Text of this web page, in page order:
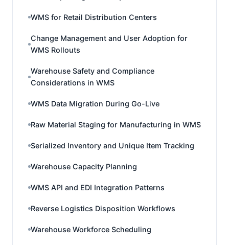
WMS for Retail Distribution Centers
Change Management and User Adoption for
WMS Rollouts
Warehouse Safety and Compliance
Considerations in WMS
WMS Data Migration During Go-Live
Raw Material Staging for Manufacturing in WMS
Serialized Inventory and Unique Item Tracking
Warehouse Capacity Planning
WMS API and EDI Integration Patterns
Reverse Logistics Disposition Workflows
Warehouse Workforce Scheduling